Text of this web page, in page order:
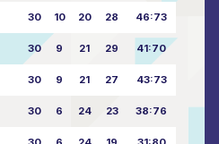
30 10 20 28 46:73
30 9 21 29 41:70
30 9 21 27 43:73
30 6 24 23 38:76